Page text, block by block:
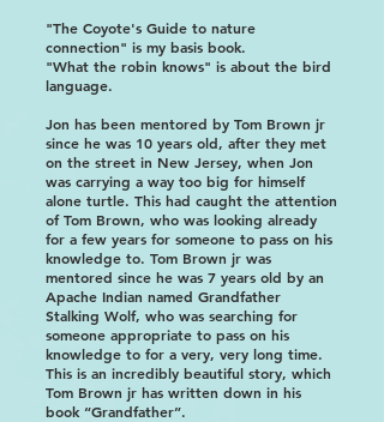
"The Coyote's Guide to nature
connection" is my basis book.
"What the robin knows" is about the bird
language.
Jon has been mentored by Tom Brown jr
since he was 10 years old, after they met
on the street in New Jersey, when Jon
was carrying a way too big for himself
alone turtle. This had caught the attention
of Tom Brown, who was looking already
for a few years for someone to pass on his
knowledge to. Tom Brown jr was
mentored since he was 7 years old by an
Apache Indian named Grandfather
Stalking Wolf, who was searching for
someone appropriate to pass on his
knowledge to for a very, very long time.
This is an incredibly beautiful story, which
Tom Brown jr has written down in his
book “Grandfather”.